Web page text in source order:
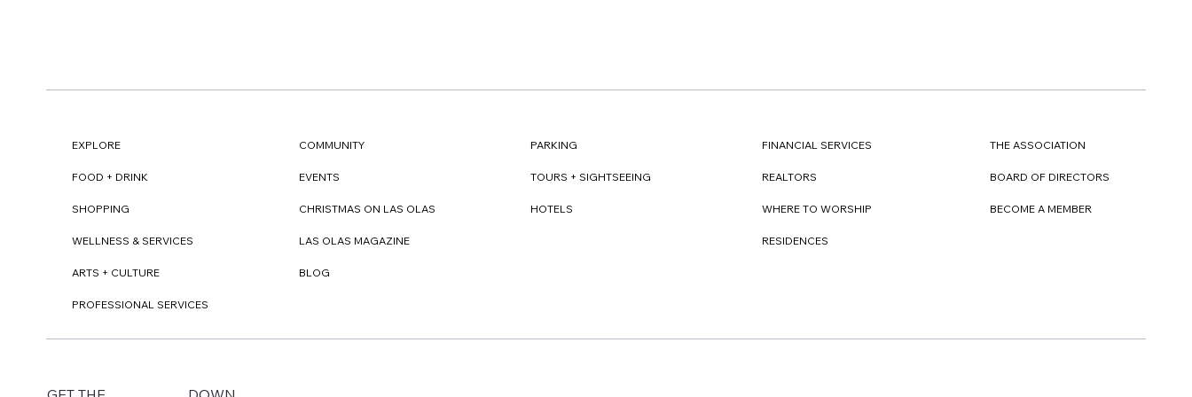
EXPLORE
FOOD + DRINK
SHOPPING
WELLNESS & SERVICES
ARTS + CULTURE
PROFESSIONAL SERVICES
COMMUNITY
EVENTS
CHRISTMAS ON LAS OLAS
LAS OLAS MAGAZINE
BLOG
PARKING
TOURS + SIGHTSEEING
HOTELS
FINANCIAL SERVICES
REALTORS
WHERE TO WORSHIP
RESIDENCES
THE ASSOCIATION
BOARD OF DIRECTORS
BECOME A MEMBER